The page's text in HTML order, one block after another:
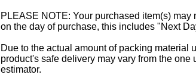
PLEASE NOTE: Your purchased item(s)
on the day of purchase, this includes "Next
Due to the actual amount of packing material
product's safe delivery may vary from the
estimator.